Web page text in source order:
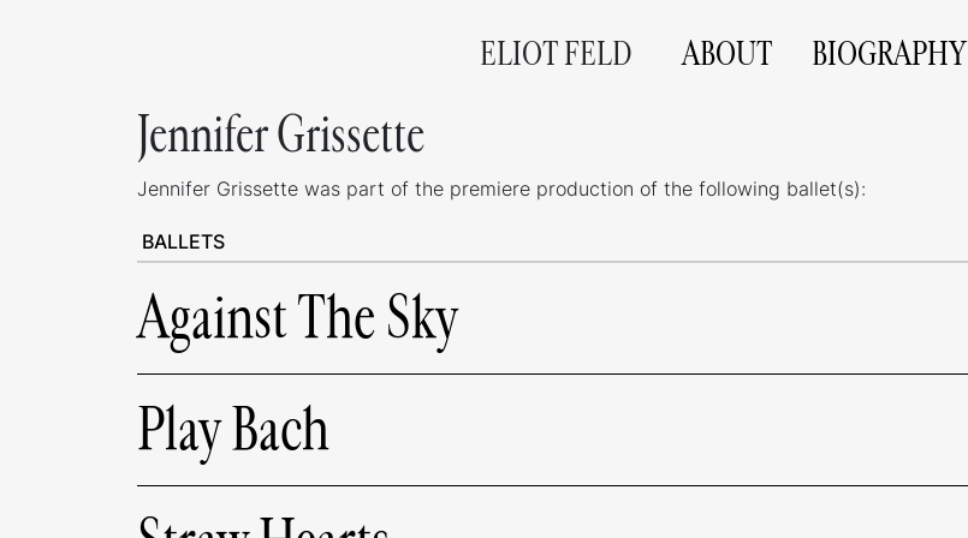
ELIOT FELD ABOUT BIOGRAPHY
Jennifer Grissette
Jennifer Grissette was part of the premiere production of the following ballet(s):
BALLETS
Against The Sky
Play Bach